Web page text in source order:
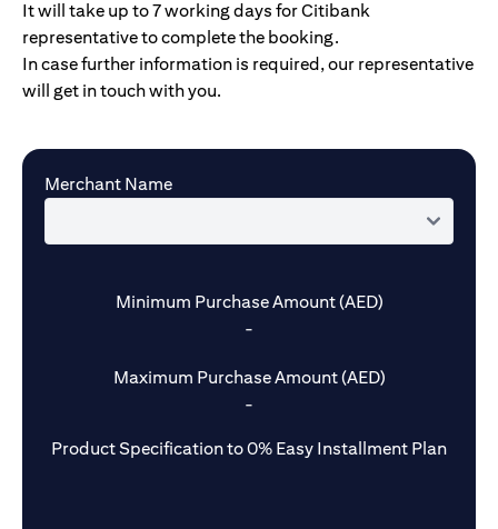
It will take up to 7 working days for Citibank
representative to complete the booking.
In case further information is required, our representative
will get in touch with you.
Merchant Name
Minimum Purchase Amount (AED)
-
Maximum Purchase Amount (AED)
-
Product Specification to 0% Easy Installment Plan